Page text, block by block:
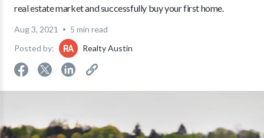
real estate market and successfully buy your first home.
Aug 3, 2021
5 min read
Posted by:
Realty Austin